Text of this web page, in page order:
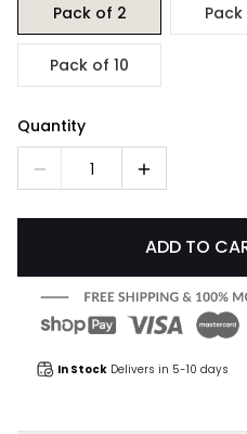
Pack of 2
Pack of 10
Quantity
1
ADD TO
In Stock Delivers in 5-10 days